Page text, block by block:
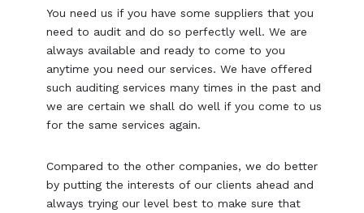
You need us if you have some suppliers that you
need to audit and do so perfectly well. We are
always available and ready to come to you
anytime you need our services. We have offered
such auditing services many times in the past and
we are certain we shall do well if you come to us
for the same services again.
Compared to the other companies, we do better
by putting the interests of our clients ahead and
always trying our level best to make sure that